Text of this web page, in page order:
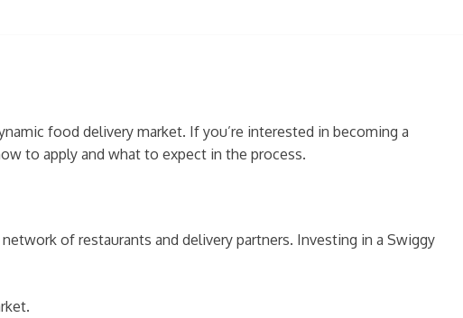
food delivery market. If you’re interested in becoming a
to apply and what to expect in the process.
of restaurants and delivery partners. Investing in a Swiggy